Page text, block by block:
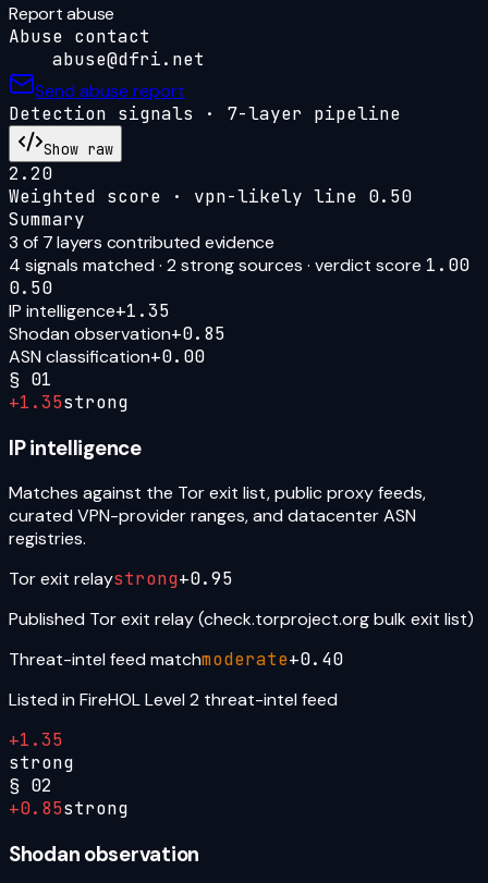
Report abuse
Abuse contact
abuse@dfri.net
Send abuse report
Detection signals · 7-layer pipeline
Show raw
2.20
Weighted score · vpn-likely line 0.50
Summary
3 of 7 layers contributed evidence
4 signals matched · 2 strong sources · verdict score 1.00
0.50
IP intelligence+1.35
Shodan observation+0.85
ASN classification+0.00
§ 01
+1.35strong
IP intelligence
Matches against the Tor exit list, public proxy feeds,
curated VPN-provider ranges, and datacenter ASN
registries.
Tor exit relaystrong+0.95
Published Tor exit relay (check.torproject.org bulk exit list)
Threat-intel feed matchmoderate+0.40
Listed in FireHOL Level 2 threat-intel feed
+1.35
strong
§ 02
+0.85strong
Shodan observation